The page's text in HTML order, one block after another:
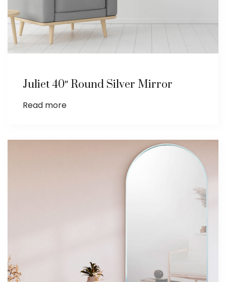
Juliet 40″ Round Silver Mirror
Read more